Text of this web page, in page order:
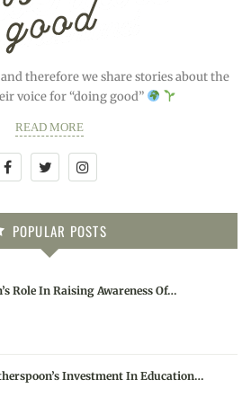
therefore we share stories about the
voice for “doing good”
READ MORE
POPULAR POSTS
Role In Raising Awareness Of…
Investment In Education…